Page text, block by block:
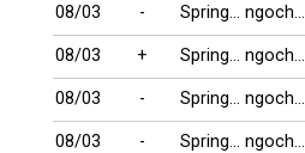
08/03 - Springbrake ngochue2008
08/03 + Springbrake ngochue2008
08/03 - Springbrake ngochue2008
08/03 - Springbrake ngochue2008